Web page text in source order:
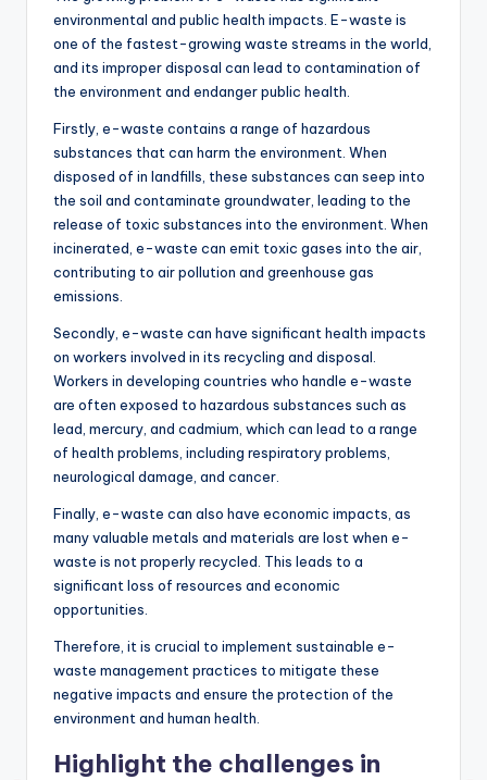
environmental and public health impacts. E-waste is
one of the fastest-growing waste streams in the world,
and its improper disposal can lead to contamination of
the environment and endanger public health.
Firstly, e-waste contains a range of hazardous
substances that can harm the environment. When
disposed of in landfills, these substances can seep into
the soil and contaminate groundwater, leading to the
release of toxic substances into the environment. When
incinerated, e-waste can emit toxic gases into the air,
contributing to air pollution and greenhouse gas
emissions.
Secondly, e-waste can have significant health impacts
on workers involved in its recycling and disposal.
Workers in developing countries who handle e-waste
are often exposed to hazardous substances such as
lead, mercury, and cadmium, which can lead to a range
of health problems, including respiratory problems,
neurological damage, and cancer.
Finally, e-waste can also have economic impacts, as
many valuable metals and materials are lost when e-
waste is not properly recycled. This leads to a
significant loss of resources and economic
opportunities.
Therefore, it is crucial to implement sustainable e-
waste management practices to mitigate these
negative impacts and ensure the protection of the
environment and human health.
Highlight the challenges in